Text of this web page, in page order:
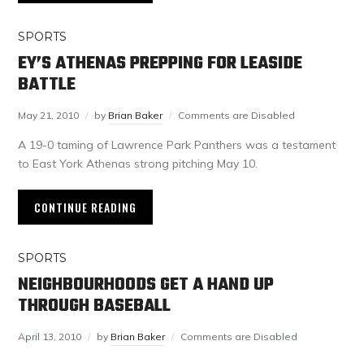
SPORTS
EY’S ATHENAS PREPPING FOR LEASIDE
BATTLE
May 21, 2010 by Brian Baker Comments are Disabled
A 19-0 taming of Lawrence Park Panthers was a testament
to East York Athenas strong pitching May 10.
CONTINUE READING
SPORTS
NEIGHBOURHOODS GET A HAND UP
THROUGH BASEBALL
April 13, 2010 by Brian Baker Comments are Disabled